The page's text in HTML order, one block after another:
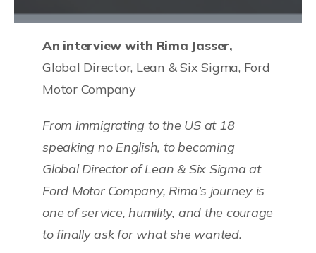
An interview with Rima Jasser,
Global Director, Lean & Six Sigma, Ford
Motor Company
From immigrating to the US at 18
speaking no English, to becoming
Global Director of Lean & Six Sigma at
Ford Motor Company, Rima’s journey is
one of service, humility, and the courage
to finally ask for what she wanted.